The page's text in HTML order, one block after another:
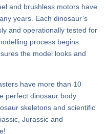
and brushless motors have
years. Each dinosaur’s
and operationally tested for
process begins.
the model looks and
have more than 10
perfect dinosaur body
skeletons and scientific
Jurassic and